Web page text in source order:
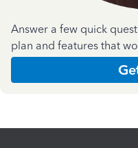
Answer a few quick
plan and features that